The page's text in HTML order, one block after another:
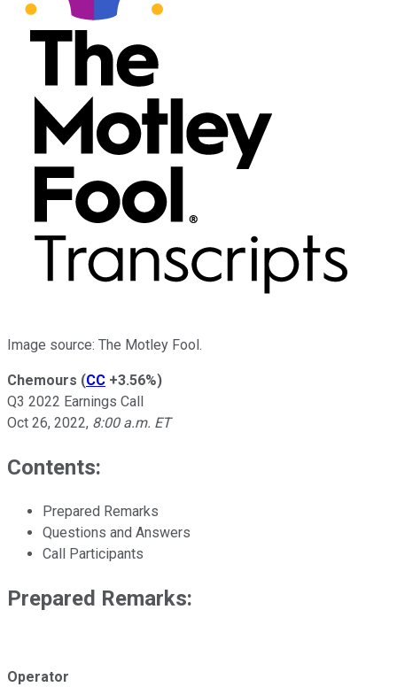
Image source: The Motley Fool.
Chemours (CC +3.56%)
Q3 2022 Earnings Call
Oct 26, 2022, 8:00 a.m. ET
Contents:
Prepared Remarks
Questions and Answers
Call Participants
Prepared Remarks:
Operator